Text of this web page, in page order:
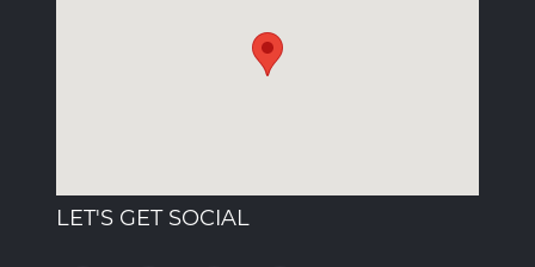
LET'S GET SOCIAL